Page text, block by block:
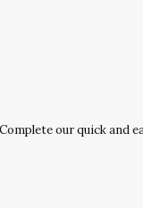
Complete our quick and